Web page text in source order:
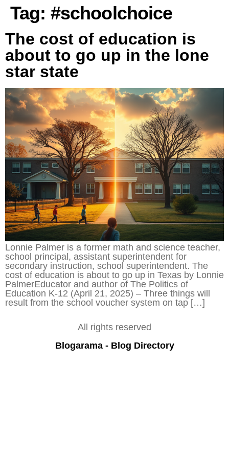
Tag: #schoolchoice
The cost of education is
about to go up in the lone
star state
Lonnie Palmer is a former math and science teacher,
school principal, assistant superintendent for
secondary instruction, school superintendent. The
cost of education is about to go up in Texas by Lonnie
PalmerEducator and author of The Politics of
Education K-12 (April 21, 2025) – Three things will
result from the school voucher system on tap […]
All rights reserved
Blogarama - Blog Directory